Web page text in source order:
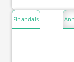
Financials